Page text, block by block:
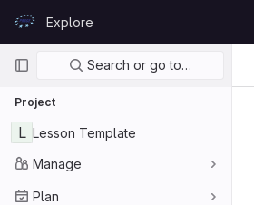
GitLabExplore
Primary navigation
Search or go to…
Project
L Lesson Template
Manage
Plan